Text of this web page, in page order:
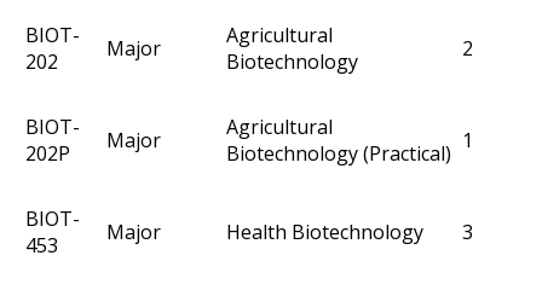
BIOT-
202
Major
Agricultural
Biotechnology
2
BIOT-
202P
Major
Agricultural
Biotechnology (Practical) 1
BIOT-
453
Major Health Biotechnology 3